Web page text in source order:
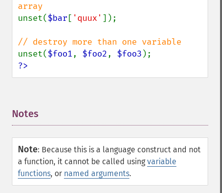
unset($bar [ 'quux' ]);
unset($foo1, $foo2, $foo3
?>
Notes
Note: Because this is a language construct and not
a function, it cannot be called using variable
functions, or named arguments.